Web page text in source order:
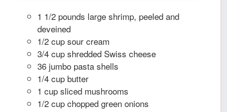
1 1/2 pounds large shrimp, peeled and
deveined
1/2 cup sour cream
3/4 cup shredded Swiss cheese
36 jumbo pasta shells
1/4 cup butter
1 cup sliced mushrooms
1/2 cup chopped green onions